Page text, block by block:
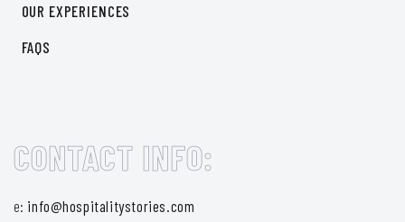
OUR EXPERIENCES
FAQS
CONTACT INFO:
e: info@hospitalitystories.com